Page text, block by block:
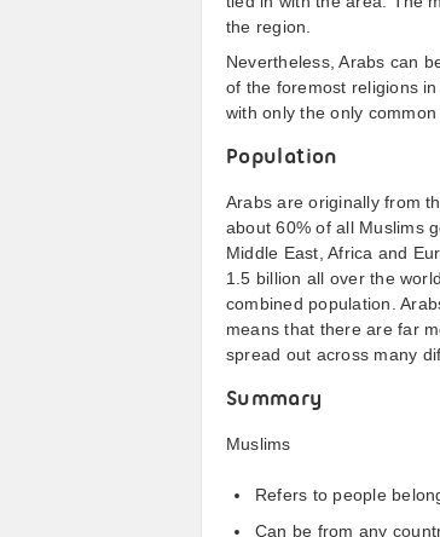
the region.
Nevertheless, Arabs can
of the foremost religions
with only the only
Population
Arabs are originally from
about 60% of all Muslims
Middle East, Africa and
1.5 billion all over the
combined population.
means that there are far
spread out across many
Summary
Muslims
Refers to people
Can be from any